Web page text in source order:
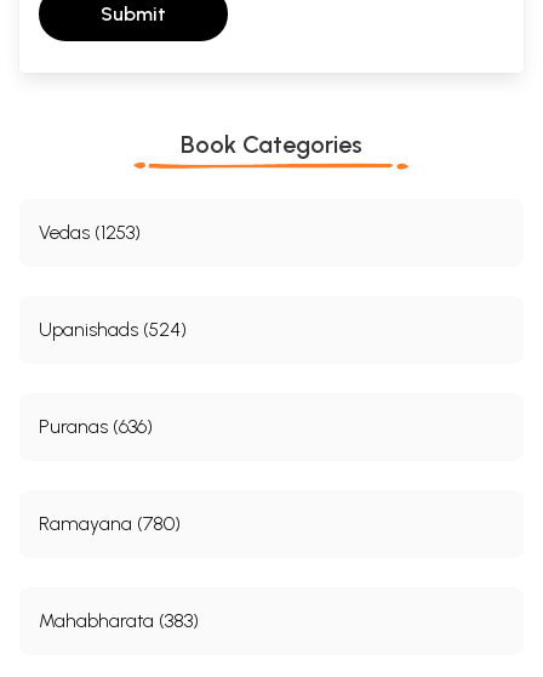
Submit
Book Categories
Vedas (1253)
Upanishads (524)
Puranas (636)
Ramayana (780)
Mahabharata (383)